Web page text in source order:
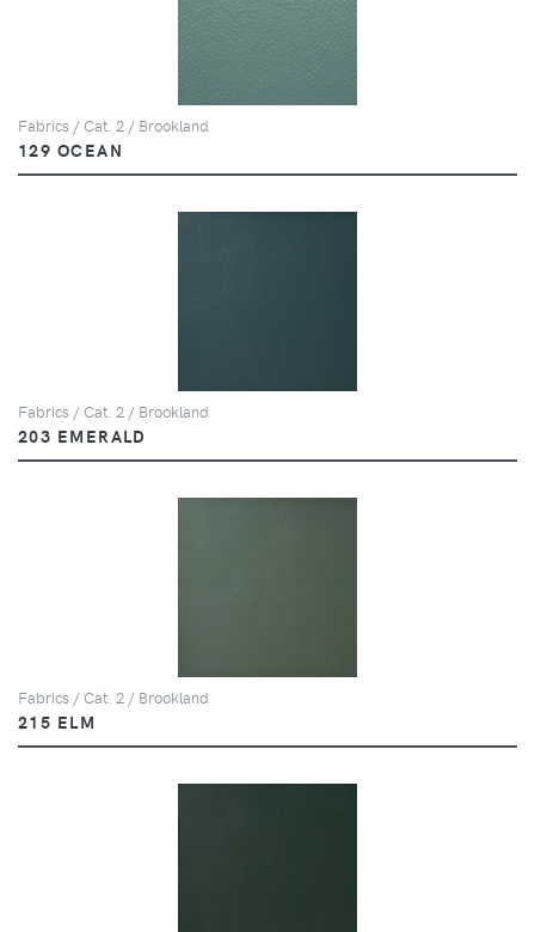
Fabrics / Cat. 2 / Brookland
129 OCEAN
Fabrics / Cat. 2 / Brookland
203 EMERALD
Fabrics / Cat. 2 / Brookland
215 ELM